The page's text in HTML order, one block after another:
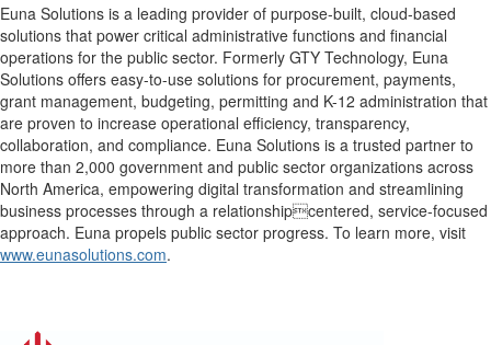
Euna Solutions is a leading provider of purpose-built, cloud-based
solutions that power critical administrative functions and financial
operations for the public sector. Formerly GTY Technology, Euna
Solutions offers easy-to-use solutions for procurement, payments,
grant management, budgeting, permitting and K-12 administration that
are proven to increase operational efficiency, transparency,
collaboration, and compliance. Euna Solutions is a trusted partner to
more than 2,000 government and public sector organizations across
North America, empowering digital transformation and streamlining
business processes through a relationshipcentered, service-focused
approach. Euna propels public sector progress. To learn more, visit
www.eunasolutions.com.